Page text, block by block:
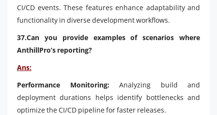
CI/CD events. These features enhance adaptability and
functionality in diverse development workflows.
37.Can you provide examples of scenarios where
AnthillPro’s reporting?
Ans:
Performance Monitoring:Analyzing build and
deployment durations helps identify bottlenecks and
optimize the CI/CD pipeline for faster releases.